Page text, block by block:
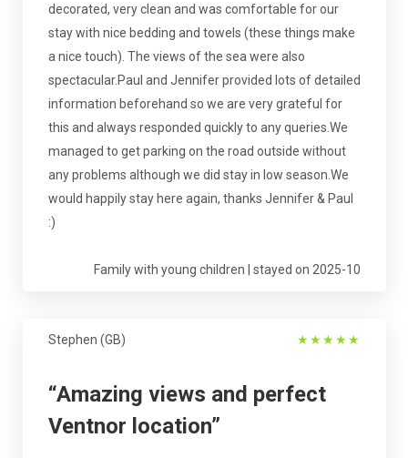
decorated, very clean and was comfortable for our
stay with nice bedding and towels (these things make
a nice touch). The views of the sea were also
spectacular.Paul and Jennifer provided lots of detailed
information beforehand so we are very grateful for
this and always responded quickly to any queries.We
managed to get parking on the road outside without
any problems although we did stay in low season.We
would happily stay here again, thanks Jennifer & Paul
:)
Family with young children | stayed on 2025-10
Stephen (GB) ★ ★ ★ ★ ★
“Amazing views and perfect
Ventnor location”